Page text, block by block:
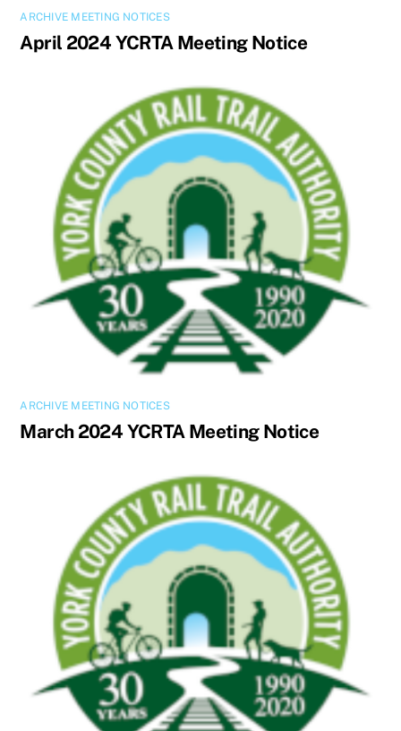
ARCHIVE MEETING NOTICES
April 2024 YCRTA Meeting Notice
ARCHIVE MEETING NOTICES
March 2024 YCRTA Meeting Notice